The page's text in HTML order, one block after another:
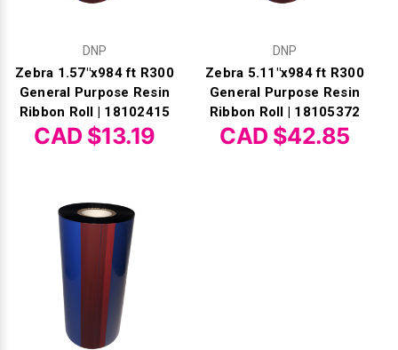
DNP
Zebra 1.57"x984 ft R300
General Purpose Resin
Ribbon Roll | 18102415
CAD $13.19
DNP
Zebra 5.11"x984 ft R300
General Purpose Resin
Ribbon Roll | 18105372
CAD $42.85